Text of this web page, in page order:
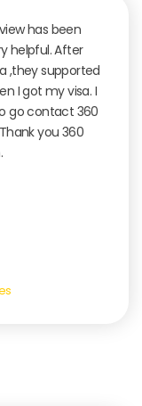
has been
helpful. After
,they supported
I got my visa. I
go contact 360
you 360